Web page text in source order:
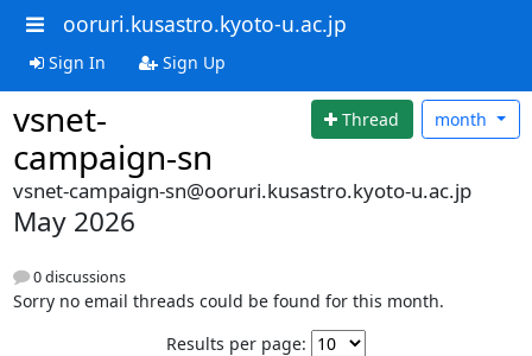
ooruri.kusastro.kyoto-u.ac.jp
Sign In Sign Up
vsnet-
campaign-sn
Thread month
vsnet-campaign-sn@ooruri.kusastro.kyoto-u.ac.jp
May 2026
0 discussions
Sorry no email threads could be found for this month.
Results per page: